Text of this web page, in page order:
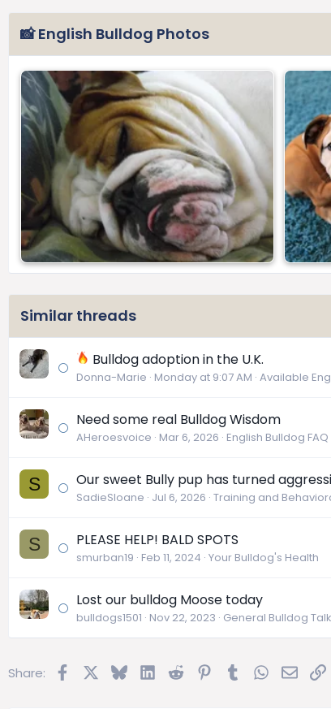
📸 English Bulldog Photos
Similar threads
Bulldog adoption in the U.K.
Donna-Marie Monday at 9:07 AM Available
Need some real Bulldog Wisdom
AHeroesvoice Mar 6, 2026 English Bulldog FAQ
S Our sweet Bully pup has turned
SadieSloane Jul 6, 2026 Training and
S PLEASE HELP! BALD SPOTS
smurban19 Feb 11, 2024 Your Bulldog's Health
Lost our bulldog Moose today
bulldogs1501 Nov 22, 2023 General Bulldog Talk
Share: FacebookBlueskyLinkedIn
Reddit Pinterest
TumblrWhatsApp
Email